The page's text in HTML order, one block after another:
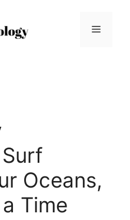
Menu
Oceans,
Time